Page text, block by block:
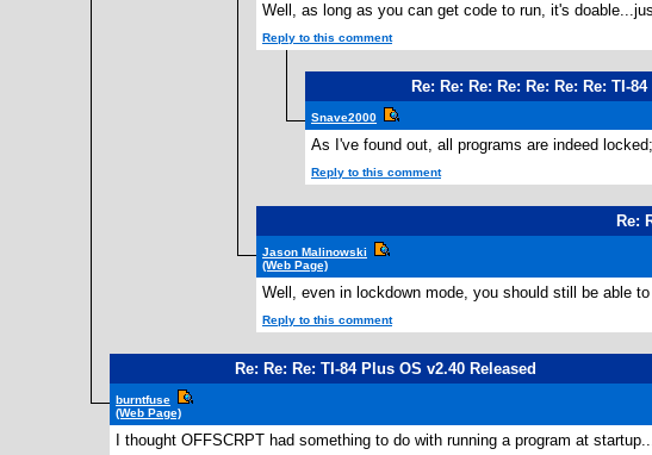
Well, as long as you can get code to run, it's
Reply to this comment
Re: Re: Re: Re: Re: Re: Re: TI-
Snave2000
As I've found out, all programs are indeed
Reply to this comment
Re:
Jason Malinowski
(Web Page)
Well, even in lockdown mode, you should still be able
Reply to this comment
Re: Re: Re: TI-84 Plus OS v2.40 Released
burntfuse
(Web Page)
I thought OFFSCRPT had something to do with running a program at